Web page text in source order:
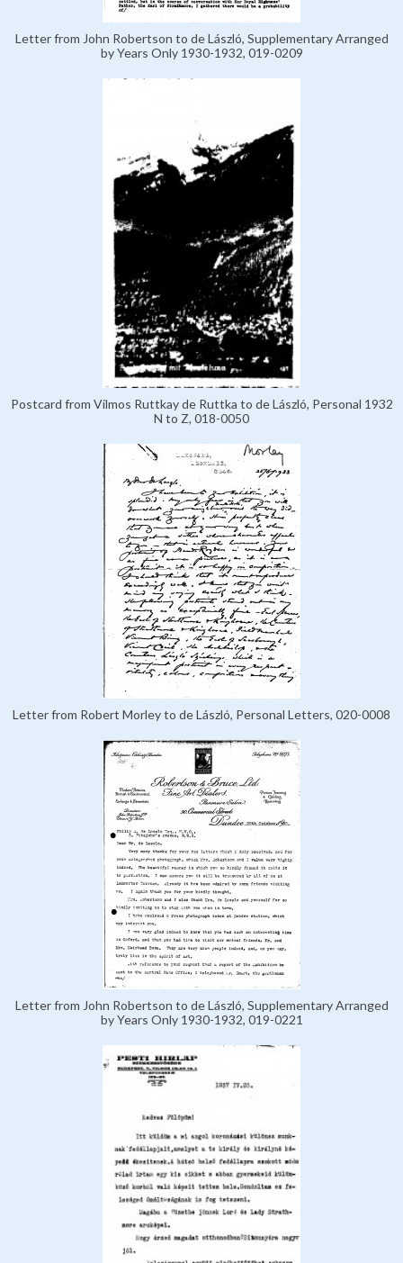
Letter from John Robertson to de László, Supplementary Arranged
by Years Only 1930-1932, 019-0209
Postcard from Vilmos Ruttkay de Ruttka to de László, Personal 1932
N to Z, 018-0050
Letter from Robert Morley to de László, Personal Letters, 020-0008
Letter from John Robertson to de László, Supplementary Arranged
by Years Only 1930-1932, 019-0221